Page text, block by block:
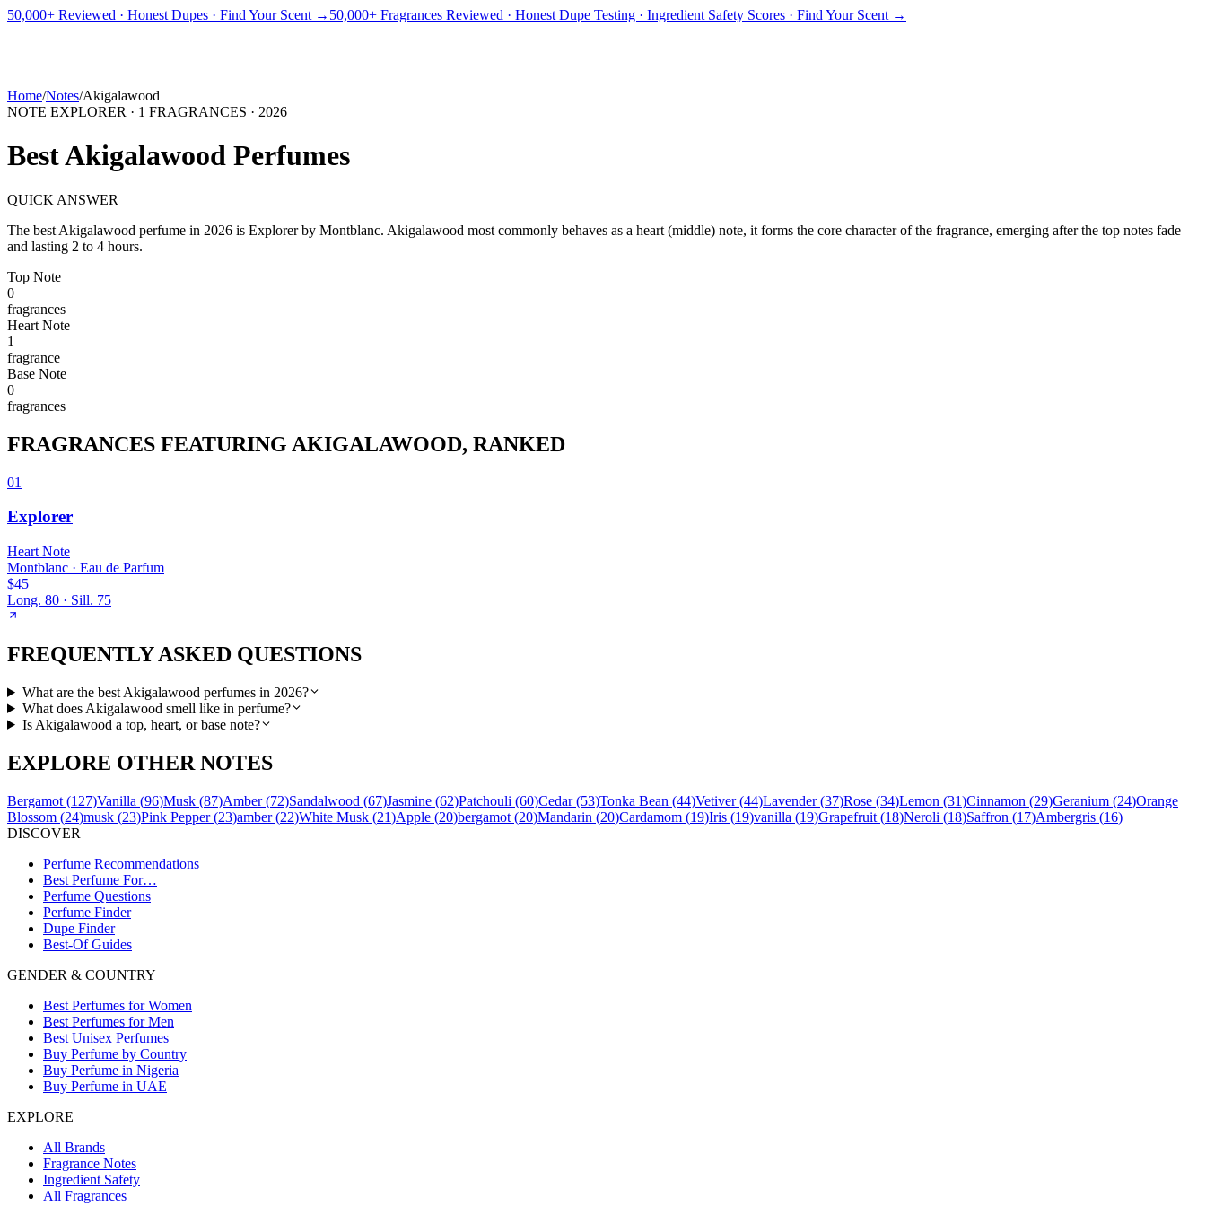
50,000+ Reviewed · Honest Dupes · Find Your Scent → 50,000+ Fragrances Reviewed · Honest Dupe Testing · Ingredient Safety Scores · Find Your Scent →
PICKSBEST FOR REVIEWSDUPESGUIDESBRANDSTOOLS
Home/Notes/Akigalawood
NOTE EXPLORER · 1 FRAGRANCES · 2026
BestAkigalawood Perfumes
QUICK ANSWER
The best Akigalawood perfume in 2026 is Explorerby Montblanc. Akigalawood most commonly behaves as a heart (middle) note, it forms the core character of the fragrance, emerging after the top notes fade
and lasting 2 to 4 hours.
Top Note
0
fragrances
Heart Note
1
fragrance
Base Note
0
fragrances
FRAGRANCES FEATURING AKIGALAWOOD, RANKED
01
Explorer
Heart Note
Montblanc · Eau de Parfum
$45
Long. 80 · Sill. 75
FREQUENTLY ASKED QUESTIONS
What are the best Akigalawood perfumes in 2026?
What does Akigalawood smell like in perfume?
Is Akigalawood a top, heart, or base note?
EXPLORE OTHER NOTES
Bergamot (127)Vanilla (96)Musk (87)Amber(72)Sandalwood (67)Jasmine (62)Patchouli (60)Cedar(53)Tonka Bean (44)Vetiver(44)Lavender(37)Rose (34)Lemon (31)Cinnamon (29)Geranium (24)Orange
Blossom (24)musk (23)Pink Pepper(23)amber(22)White Musk (21)Apple (20)bergamot (20)Mandarin (20)Cardamom (19)Iris (19)vanilla (19)Grapefruit (18)Neroli (18)Saffron (17)Ambergris (16)
DISCOVER
Perfume Recommendations
Best Perfume For…
Perfume Questions
Perfume Finder
Dupe Finder
Best-Of Guides
GENDER & COUNTRY
Best Perfumes for Women
Best Perfumes for Men
Best Unisex Perfumes
Buy Perfume by Country
Buy Perfume in Nigeria
Buy Perfume in UAE
EXPLORE
All Brands
Fragrance Notes
Ingredient Safety
All Fragrances